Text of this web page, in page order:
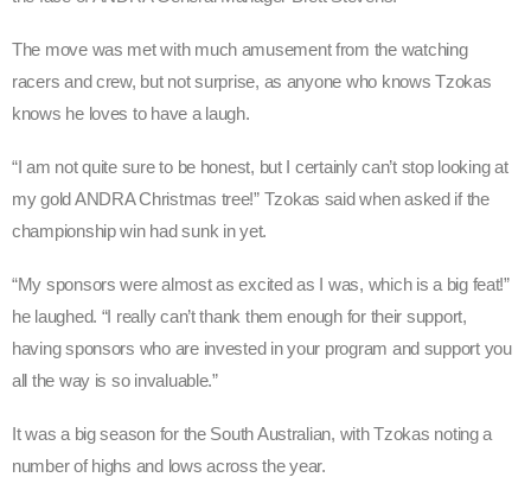
The move was met with much amusement from the watching
racers and crew, but not surprise, as anyone who knows Tzokas
knows he loves to have a laugh.
“I am not quite sure to be honest, but I certainly can’t stop looking at
my gold ANDRA Christmas tree!” Tzokas said when asked if the
championship win had sunk in yet.
“My sponsors were almost as excited as I was, which is a big feat!”
he laughed. “I really can’t thank them enough for their support,
having sponsors who are invested in your program and support you
all the way is so invaluable.”
It was a big season for the South Australian, with Tzokas noting a
number of highs and lows across the year.